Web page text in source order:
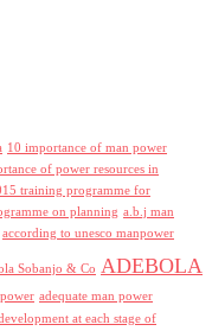
10 importance of man power
of power resources in
training programme for
on planning a.b.j man
according to unesco manpower
Sobanjo & Co ADEBOLA
adequate man power
at each stage of